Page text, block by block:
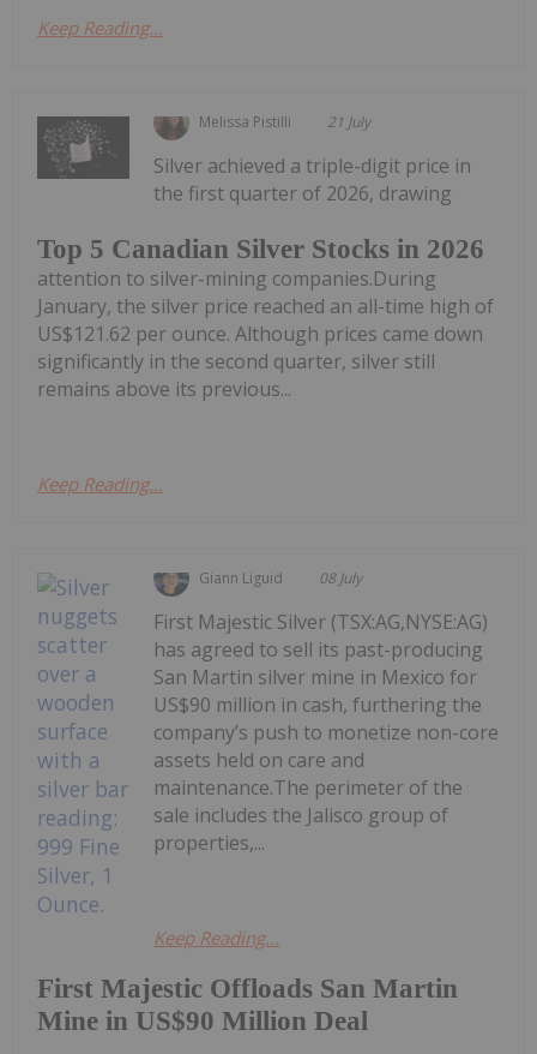
Keep Reading...
Melissa Pistilli 21 July
Top 5 Canadian Silver Stocks in 2026
Silver achieved a triple-digit price in
the first quarter of 2026, drawing
attention to silver-mining companies.During
January, the silver price reached an all-time high of
US$121.62 per ounce. Although prices came down
significantly in the second quarter, silver still
remains above its previous...
Keep Reading...
Giann Liguid 08 July
First Majestic Offloads San Martin
Mine in US$90 Million Deal
First Majestic Silver (TSX:AG,NYSE:AG)
has agreed to sell its past-producing
San Martin silver mine in Mexico for
US$90 million in cash, furthering the
company’s push to monetize non-core
assets held on care and
maintenance.The perimeter of the
sale includes the Jalisco group of
properties,...
Keep Reading...